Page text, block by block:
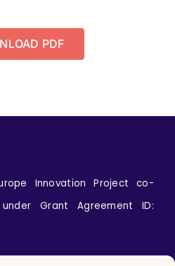
PDF
Innovation Project co-
Grant Agreement ID: